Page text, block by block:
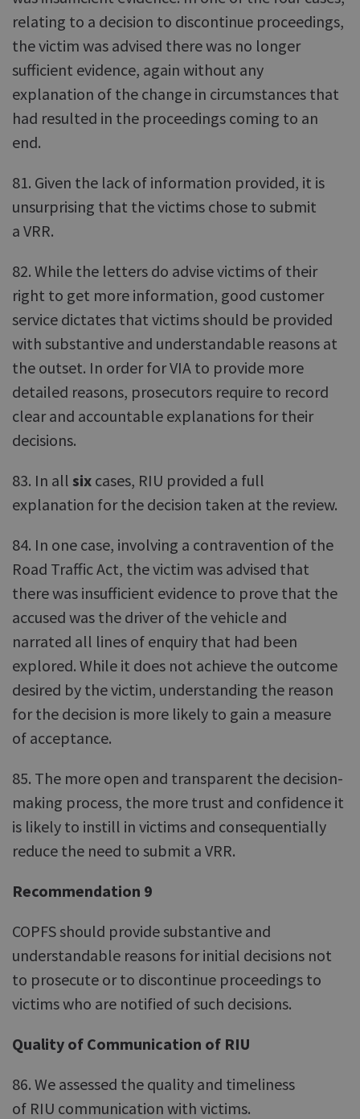
relating to a decision to discontinue proceedings,
the victim was advised there was no longer
sufficient evidence, again without any
explanation of the change in circumstances that
had resulted in the proceedings coming to an
end.
81. Given the lack of information provided, it is
unsurprising that the victims chose to submit
a VRR.
82. While the letters do advise victims of their
right to get more information, good customer
service dictates that victims should be provided
with substantive and understandable reasons at
the outset. In order for VIA to provide more
detailed reasons, prosecutors require to record
clear and accountable explanations for their
decisions.
83. In all six cases, RIU provided a full
explanation for the decision taken at the review.
84. In one case, involving a contravention of the
Road Traffic Act, the victim was advised that
there was insufficient evidence to prove that the
accused was the driver of the vehicle and
narrated all lines of enquiry that had been
explored. While it does not achieve the outcome
desired by the victim, understanding the reason
for the decision is more likely to gain a measure
of acceptance.
85. The more open and transparent the decision-
making process, the more trust and confidence it
is likely to instill in victims and consequentially
reduce the need to submit a VRR.
Recommendation 9
COPFS should provide substantive and
understandable reasons for initial decisions not
to prosecute or to discontinue proceedings to
victims who are notified of such decisions.
Quality of Communication of RIU
86. We assessed the quality and timeliness
of RIU communication with victims.